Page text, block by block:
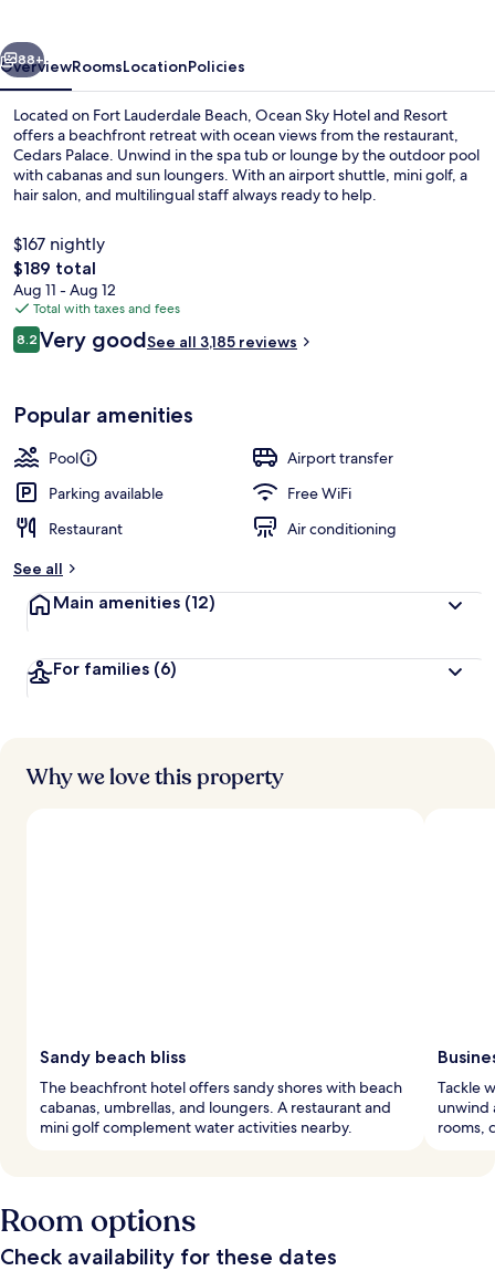
Next
88+
OverviewRoomsLocationPolicies
Located on Fort Lauderdale Beach, Ocean Sky Hotel and Resort
offers a beachfront retreat with ocean views from the restaurant,
Cedars Palace. Unwind in the spa tub or lounge by the outdoor pool
with cabanas and sun loungers. With an airport shuttle, mini golf, a
hair salon, and multilingual staff always ready to help.
$167 nightly
The
total
price
is
$189
$189 total
Aug 11 - Aug 12
Total with taxes and fees
Reviews
8.28.2 out of 10
Very goodSee all 3,185 reviews
Popular amenities
Pool
Airport transfer
Parking available
Free WiFi
Restaurant
Air conditioning
See all
Main amenities (12)
For families (6)
Why we love this property
Sandy beach bliss
The beachfront hotel offers sandy shores with beach
cabanas, umbrellas, and loungers. A restaurant and
mini golf complement water activities nearby.
Tackle
unwind
rooms,
Room options
Check availability for these dates